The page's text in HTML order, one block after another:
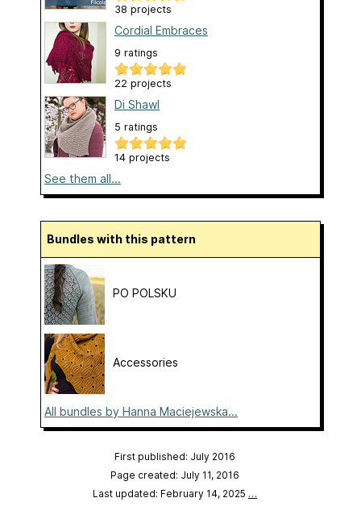
38 projects
Cordial Embraces
9 ratings
22 projects
Di Shawl
5 ratings
14 projects
See them all...
Bundles with this pattern
PO POLSKU
Accessories
All bundles by Hanna Maciejewska...
First published: July 2016
Page created: July 11, 2016
Last updated: February 14, 2025 …